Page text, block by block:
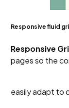
Responsive fluid
Responsive
pages so the
easily adapt to